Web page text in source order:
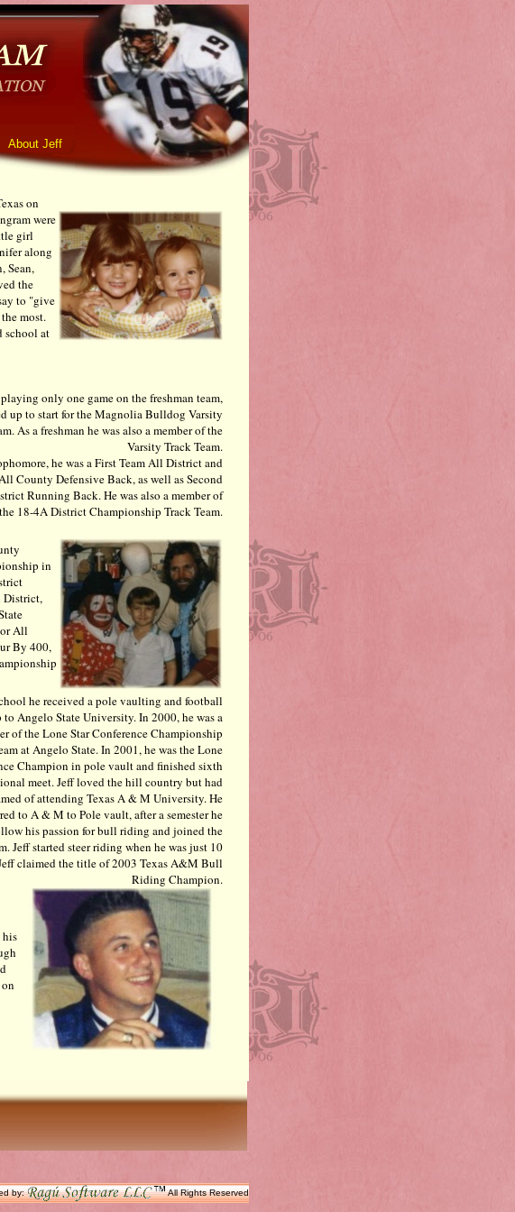
About Jeff
on
were
girl
along
Sean,
the
to "give
most.
school at
only one game on the freshman team,
up to start for the Magnolia Bulldog Varsity
As a freshman he was also a member of the
Varsity Track Team.
he was a First Team All District and
County Defensive Back, as well as Second
Running Back. He was also a member of
the 18-4A District Championship Track Team.
in
District,
All
By 400,
he received a pole vaulting and football
to Angelo State University. In 2000, he was a
of the Lone Star Conference Championship
at Angelo State. In 2001, he was the Lone
Champion in pole vault and finished sixth
meet. Jeff loved the hill country but had
of attending Texas A & M University. He
to A & M to Pole vault, after a semester he
his passion for bull riding and joined the
Jeff started steer riding when he was just 10
claimed the title of 2003 Texas A&M Bull
Riding Champion.
his
by: All Rights Reserved